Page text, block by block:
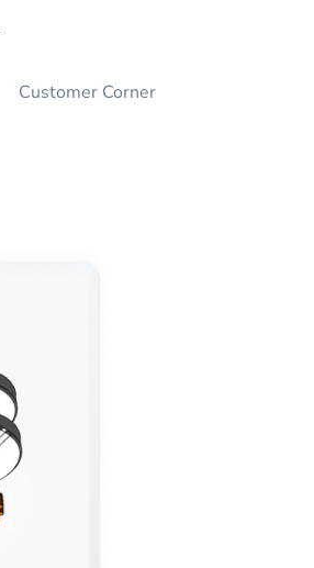
Customer Corner